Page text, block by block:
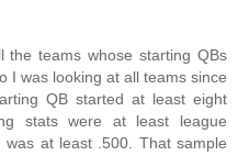
the teams whose starting QBs
I was looking at all teams since
QB started at least eight
stats were at least league
at least .500. That sample